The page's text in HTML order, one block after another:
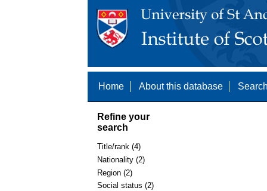
Home About this database
Refine your
search
Title/rank (4)
Nationality (2)
Region (2)
Social status (2)